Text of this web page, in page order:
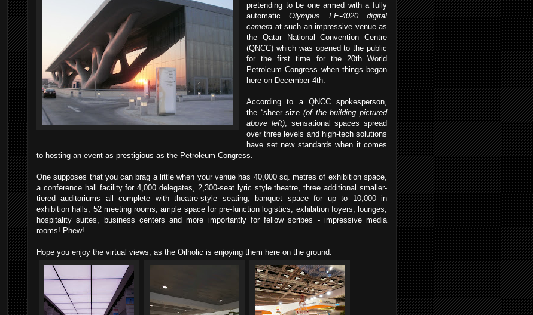
pretending to be one armed with a fully
automaticOlympus FE-4020 digital
camera at such an impressive venue as
the Qatar National Convention Centre
(QNCC) which was opened to the public
for the first time for the 20th World
Petroleum Congress when things began
here on December 4th.
According to a QNCC spokesperson,
the “sheer size (of the building pictured
above left), sensational spaces spread
over three levels and high-tech solutions
have set new standards when it comes
to hosting an event as prestigious as the Petroleum Congress.
One supposes that you can brag a little when your venue has 40,000 sq. metres of exhibition space,
a conference hall facility for 4,000 delegates, 2,300-seat lyric style theatre, three additional smaller-
tiered auditoriums all complete with theatre-style seating, banquet space for up to 10,000 in
exhibition halls, 52 meeting rooms, ample space for pre-function logistics, exhibition foyers, lounges,
hospitality suites, business centers and more importantly for fellow scribes - impressive media
rooms! Phew!
Hope you enjoy the virtual views, as the Oilholic is enjoying them here on the ground.